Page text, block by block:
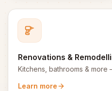
Renovations &
Kitchens, bathrooms & more
Learn more